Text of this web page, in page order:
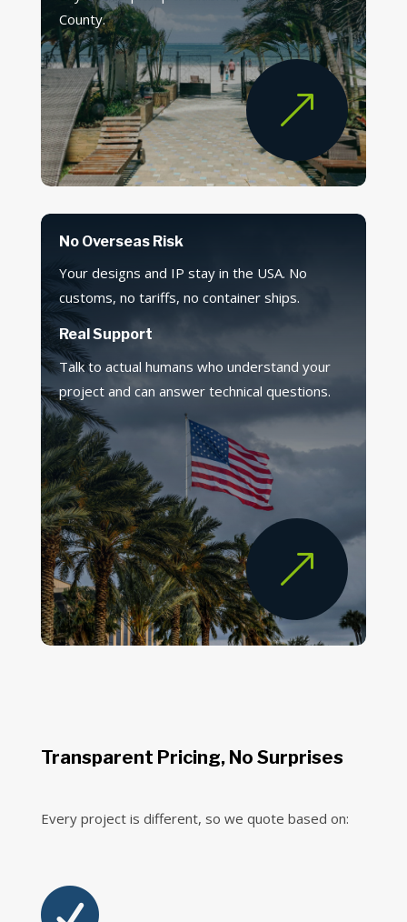
County.
&
No Overseas Risk
Your designs and IP stay in the USA. No
customs, no tariffs, no container ships.
Real Support
Talk to actual humans who understand your
project and can answer technical questions.
&
Transparent Pricing, No Surprises
Every project is different, so we quote based on: